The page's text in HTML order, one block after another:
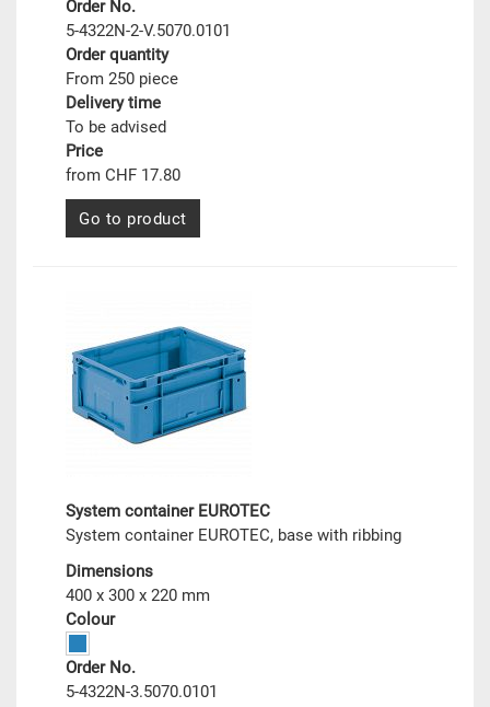
Order No.
5-4322N-2-V.5070.0101
Order quantity
From 250 piece
Delivery time
To be advised
Price
from CHF 17.80
Go to product
System container EUROTEC
System container EUROTEC, base with ribbing
Dimensions
400 x 300 x 220 mm
Colour
Order No.
5-4322N-3.5070.0101